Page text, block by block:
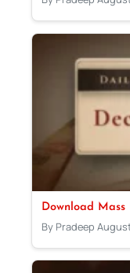
Download
By Pradeep